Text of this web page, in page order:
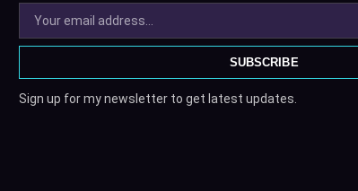
SUBSCRIBE
Sign up for my newsletter to get latest updates.